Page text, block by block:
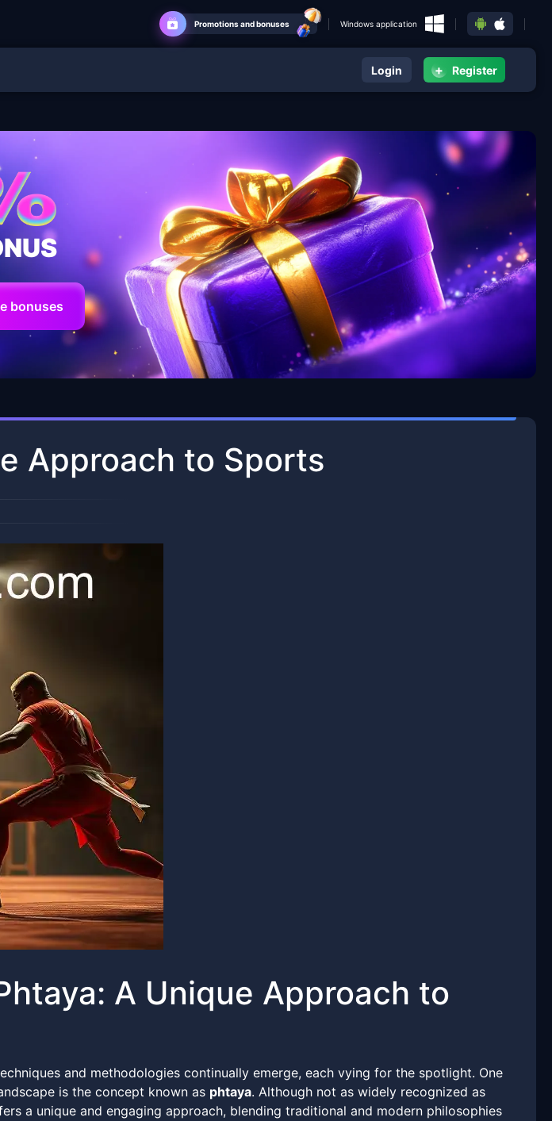
Promotions and bonuses Windows application
Login + Register
bonuses
Approach to Sports
A Unique Approach to
and methodologies continually emerge, each vying for the spotlight. One
is the concept known as phtaya. Although not as widely recognized as
a unique and engaging approach, blending traditional and modern philosophies